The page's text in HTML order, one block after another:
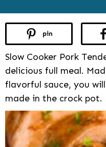
pin
Slow Cooker Pork
delicious full meal.
flavorful sauce, you
made in the crock pot.